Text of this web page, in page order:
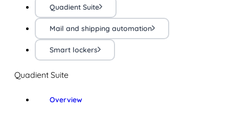
Quadient Suite
Mail and shipping automation
Smart lockers
Quadient Suite
Overview